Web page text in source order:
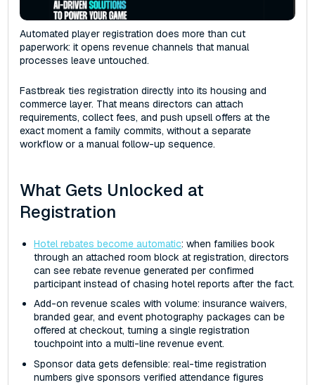
Automated player registration does more than cut
paperwork: it opens revenue channels that manual
processes leave untouched.
Fastbreak ties registration directly into its housing and
commerce layer. That means directors can attach
requirements, collect fees, and push upsell offers at the
exact moment a family commits, without a separate
workflow or a manual follow-up sequence.
What Gets Unlocked at
Registration
Hotel rebates become automatic: when families book
through an attached room block at registration, directors
can see rebate revenue generated per confirmed
participant instead of chasing hotel reports after the fact.
Add-on revenue scales with volume: insurance waivers,
branded gear, and event photography packages can be
offered at checkout, turning a single registration
touchpoint into a multi-line revenue event.
Sponsor data gets defensible: real-time registration
numbers give sponsors verified attendance figures